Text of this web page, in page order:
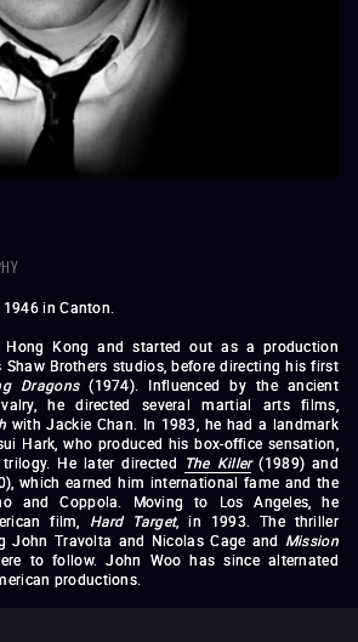
in Canton.
Kong and started out as a production
Brothers studios, before directing his first
Dragons(1974). Influenced by the ancient
he directed several martial arts films,
with Jackie Chan. In 1983, he had a landmark
Hark, who produced his box-office sensation,
trilogy. He later directed The Killer(1989) and
which earned him international fame and the
and Coppola. Moving to Los Angeles, he
film, Hard Target, in 1993. The thriller
John Travolta and Nicolas Cage and Mission
to follow. John Woo has since alternated
productions.